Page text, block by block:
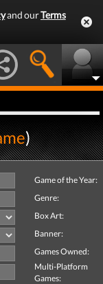
and ourTerms
)
Game of the Year:
Genre:
Box Art:
Banner:
Games Owned:
Multi-Platform
Games: